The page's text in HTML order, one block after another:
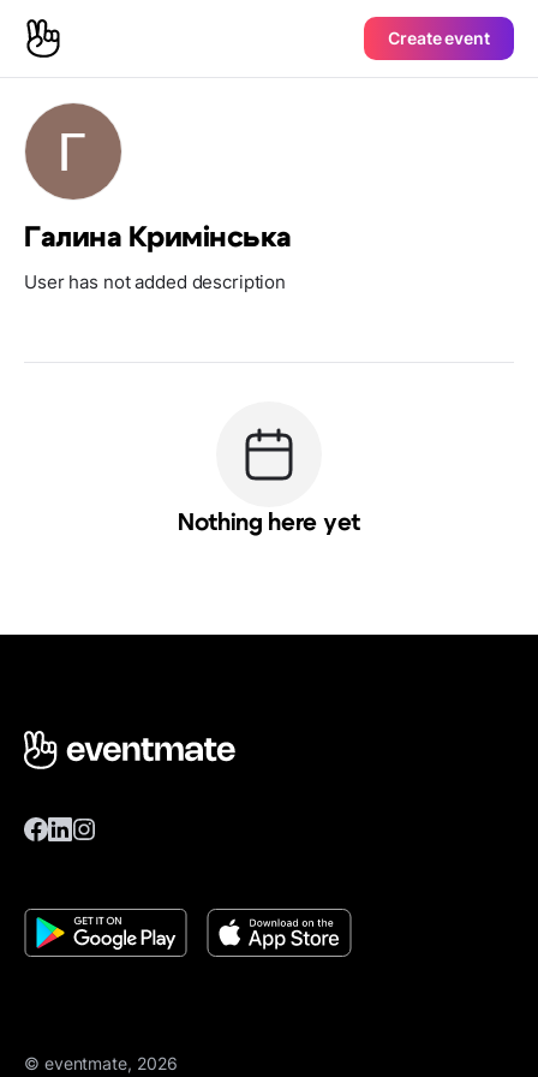
Create event
Галина Кримінська
User has not added description
Nothing here yet
© eventmate, 2026